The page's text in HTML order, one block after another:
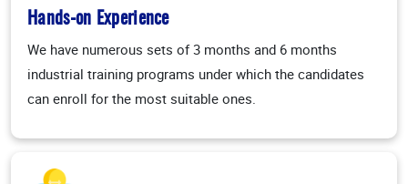
Hands-on Experience
We have numerous sets of 3 months and 6 months
industrial training programs under which the candidates
can enroll for the most suitable ones.